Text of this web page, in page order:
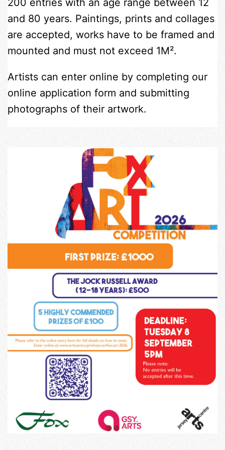
and 80 years. Paintings, prints and collages
are accepted, works have to be framed and
mounted and must not exceed 1M².
Artists can enter online by completing our
online application form and submitting
photographs of their artwork.